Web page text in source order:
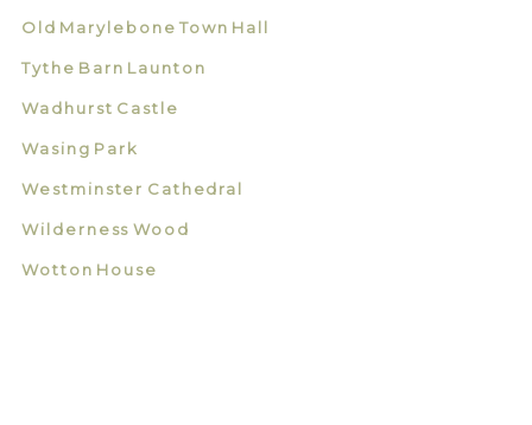
Old Marylebone Town Hall
Tythe Barn Launton
Wadhurst Castle
Wasing Park
Westminster Cathedral
Wilderness Wood
Wotton House